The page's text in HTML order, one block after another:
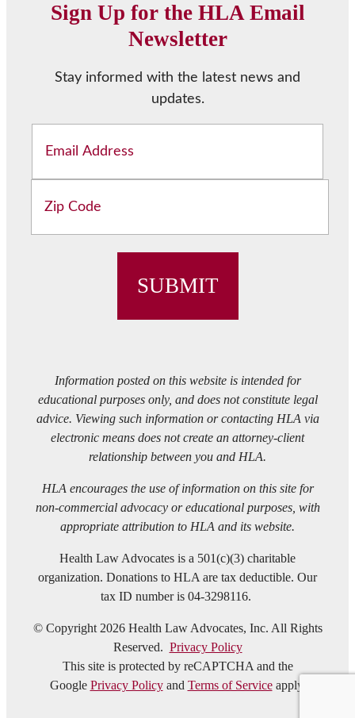
Sign Up for the HLA Email
Newsletter
Stay informed with the latest news and
updates.
Information posted on this website is intended for
educational purposes only, and does not constitute legal
advice. Viewing such information or contacting HLA via
electronic means does not create an attorney-client
relationship between you and HLA.
HLA encourages the use of information on this site for
non-commercial advocacy or educational purposes, with
appropriate attribution to HLA and its website.
Health Law Advocates is a 501(c)(3) charitable
organization. Donations to HLA are tax deductible. Our
tax ID number is 04-3298116.
© Copyright 2026 Health Law Advocates, Inc. All Rights
Reserved. Privacy Policy
This site is protected by reCAPTCHA and the
Google Privacy Policyand Terms of Serviceapply.